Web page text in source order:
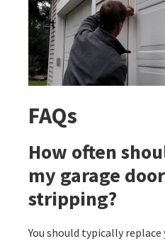
FAQs
How often
my garage
stripping?
You should typically